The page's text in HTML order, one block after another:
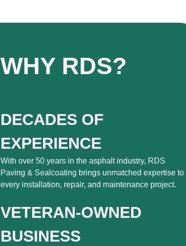
WHY RDS?
DECADES OF
EXPERIENCE
With over 50 years in the asphalt industry, RDS
Paving & Sealcoating brings unmatched expertise to
every installation, repair, and maintenance project.
VETERAN-OWNED
BUSINESS